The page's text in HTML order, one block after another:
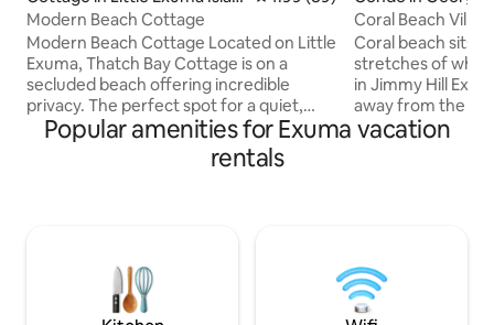
d
Modern Beach Cottage
Modern Beach Cottage Located on Little
Exuma, Thatch Bay Cottage is on a
secluded beach offering incredible
privacy. The perfect spot for a quiet,
stress-free getaway. The cottage is set
on a ridge to capture the ocean breeze
and unparalleled views of the clear
Holiday weeks (US Thanksgiving,
Christmas and New Year's) require a 7-
night stay ***
Coral Beach Villa
Coral beach sits
stretches of
in Jimmy Hill
away from the
cottage
your
everything is just
Popular amenities for Exuma vacation
rentals